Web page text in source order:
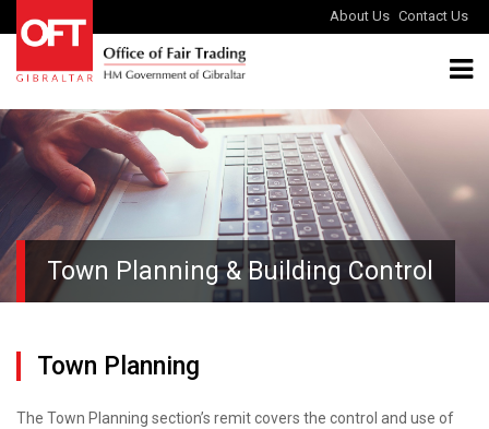
About Us Contact Us
Town Planning & Building Control
Town Planning
The Town Planning section’s remit covers the control and use of